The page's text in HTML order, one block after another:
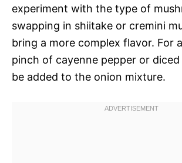
experiment with the type of
swapping in shiitake or cremini
bring a more complex flavor. For
pinch of cayenne pepper or diced
be added to the onion mixture.